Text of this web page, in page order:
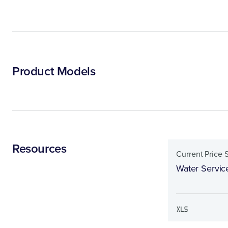
Product Models
Resources Current Price
Water